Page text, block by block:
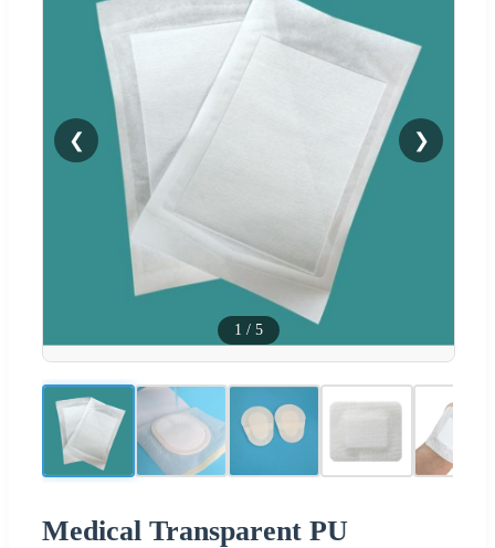
❮ ❯
1 / 5
Medical Transparent PU